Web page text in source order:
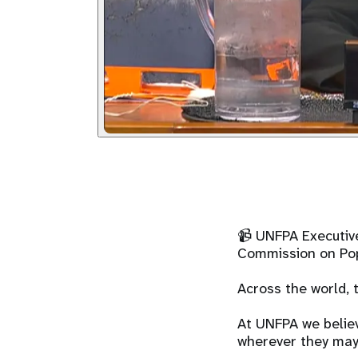
📹 UNFPA
Commission on
Across the world,
At UNFPA we
wherever they